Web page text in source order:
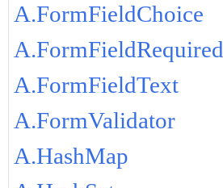
A.FormFieldChoice
A.FormFieldRequired
A.FormFieldText
A.FormValidator
A.HashMap